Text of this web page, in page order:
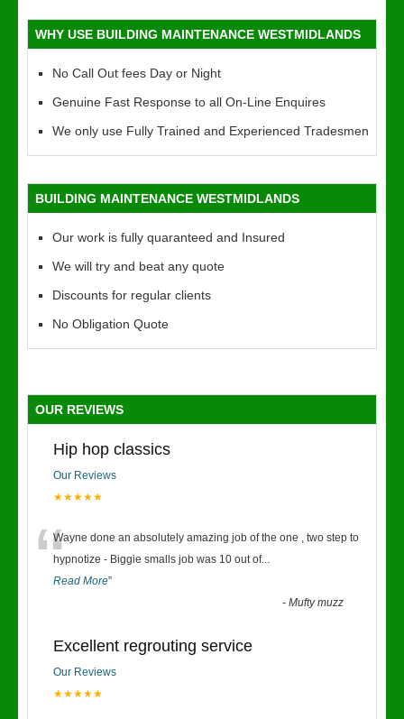
WHY USE BUILDING MAINTENANCE WESTMIDLANDS
No Call Out fees Day or Night
Genuine Fast Response to all On-Line Enquires
We only use Fully Trained and Experienced Tradesmen
BUILDING MAINTENANCE WESTMIDLANDS
Our work is fully quaranteed and Insured
We will try and beat any quote
Discounts for regular clients
No Obligation Quote
OUR REVIEWS
Hip hop classics
Our Reviews
★★★★★
“Wayne done an absolutely amazing job of the one , two step to
hypnotize - Biggie smalls job was 10 out of...
Read More”
-Mufty muzz
Excellent regrouting service
Our Reviews
★★★★★